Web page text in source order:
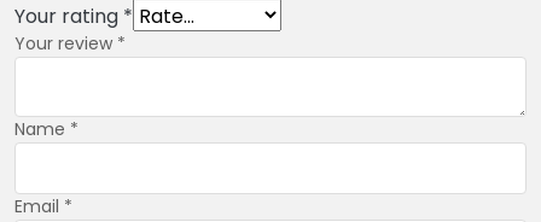
Your rating *
Your review *
Name *
Email *